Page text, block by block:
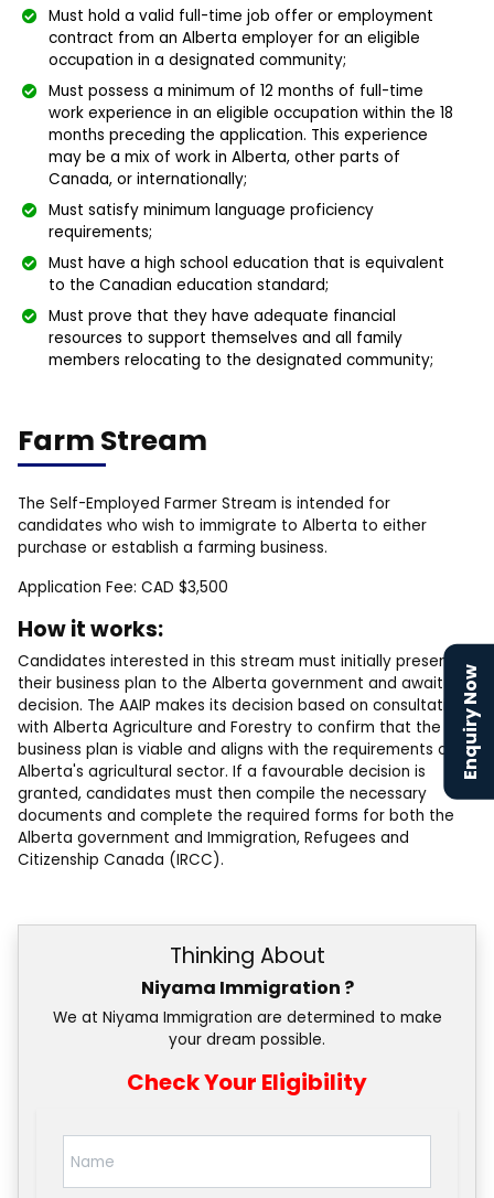
Enquiry Now
Must hold a valid full-time job offer or employment
contract from an Alberta employer for an eligible
occupation in a designated community;
Must possess a minimum of 12 months of full-time
work experience in an eligible occupation within the 18
months preceding the application. This experience
may be a mix of work in Alberta, other parts of
Canada, or internationally;
Must satisfy minimum language proficiency
requirements;
Must have a high school education that is equivalent
to the Canadian education standard;
Must prove that they have adequate financial
resources to support themselves and all family
members relocating to the designated community;
Farm Stream
The Self-Employed Farmer Stream is intended for
candidates who wish to immigrate to Alberta to either
purchase or establish a farming business.
Application Fee: CAD $3,500
How it works:
Candidates interested in this stream must initially present
their business plan to the Alberta government and await a
decision. The AAIP makes its decision based on consultations
with Alberta Agriculture and Forestry to confirm that the
business plan is viable and aligns with the requirements of
Alberta's agricultural sector. If a favourable decision is
granted, candidates must then compile the necessary
documents and complete the required forms for both the
Alberta government and Immigration, Refugees and
Citizenship Canada (IRCC).
Thinking About
Niyama Immigration ?
We at Niyama Immigration are determined to make
your dream possible.
Check Your Eligibility